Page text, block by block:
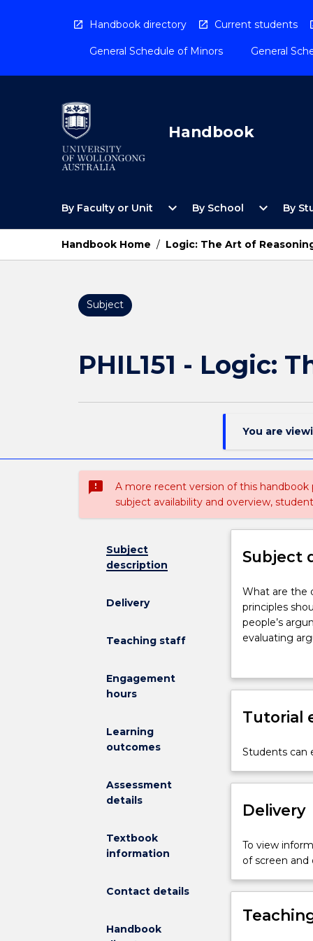
Handbook directory Current students
General Schedule of Minors General
Handbook
By Faculty or Unit
Open
Faculty
Unit
Menu
expand_more By School
Open
School
Menu
expand_more By
Handbook Home / Logic: The Art of
Subject
PHIL151 - Logic:
You are
sms_failed
A more recent version of this
subject availability and overview,
Subject
description
Delivery
Teaching staff
Engagement
hours
Learning
outcomes
Assessment
details
Textbook
information
Contact details
Handbook
Subject
What
are
the
differences
arguments
bad
What
and
should
in
our
own
and
What are the
principles
people’s
evaluating
Tutorial
Students can
Delivery
To view
of screen